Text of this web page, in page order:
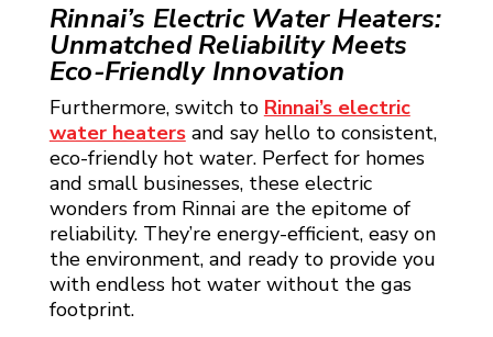
Rinnai’s Electric Water Heaters:
Unmatched Reliability Meets
Eco-Friendly Innovation
Furthermore, switch to Rinnai’s electric
water heatersand say hello to consistent,
eco-friendly hot water. Perfect for homes
and small businesses, these electric
wonders from Rinnai are the epitome of
reliability. They’re energy-efficient, easy on
the environment, and ready to provide you
with endless hot water without the gas
footprint.